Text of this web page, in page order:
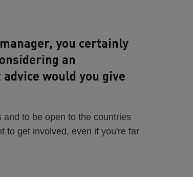
you certainly
an
would you give
to be open to the countries
to get involved, even if you're far